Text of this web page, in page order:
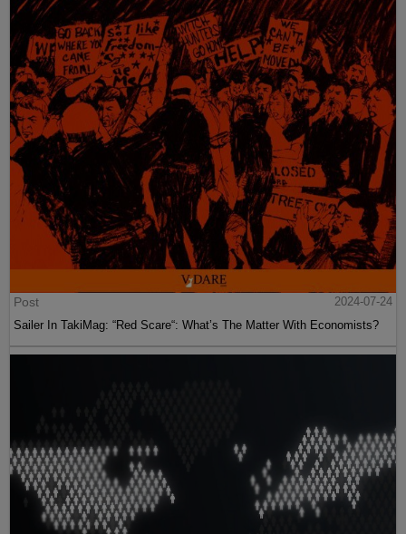
Post
2024-07-24
Sailer In TakiMag: “Red Scare“: What’s The Matter With Economists?